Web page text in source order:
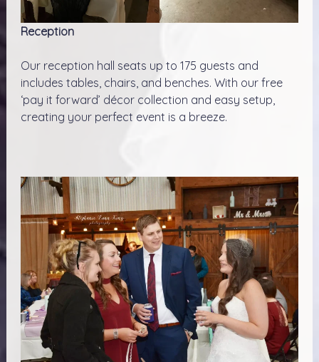
Reception
Our reception hall seats up to 175 guests and
includes tables, chairs, and benches. With our free
‘pay it forward’ décor collection and easy setup,
creating your perfect event is a breeze.